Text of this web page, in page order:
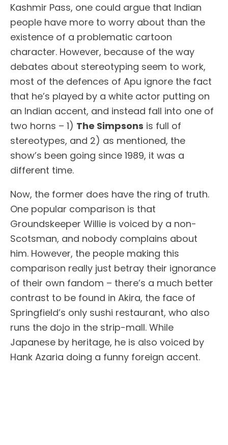
Kashmir Pass, one could argue that Indian
people have more to worry about than the
existence of a problematic cartoon
character. However, because of the way
debates about stereotyping seem to work,
most of the defences of Apu ignore the fact
that he’s played by a white actor putting on
an Indian accent, and instead fall into one of
two horns – 1) The Simpsons is full of
stereotypes, and 2) as mentioned, the
show’s been going since 1989, it was a
different time.
Now, the former does have the ring of truth.
One popular comparison is that
Groundskeeper Willie is voiced by a non-
Scotsman, and nobody complains about
him. However, the people making this
comparison really just betray their ignorance
of their own fandom – there’s a much better
contrast to be found in Akira, the face of
Springfield’s only sushi restaurant, who also
runs the dojo in the strip-mall. While
Japanese by heritage, he is also voiced by
Hank Azaria doing a funny foreign accent.